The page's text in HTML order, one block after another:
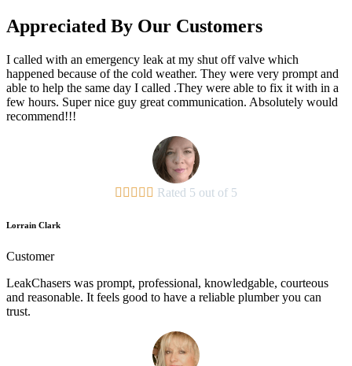
Appreciated By Our Customers
I called with an emergency leak at my shut off valve which
happened because of the cold weather. They were very prompt and
able to help the same day I called .They were able to fix it with in a
few hours. Super nice guy great communication. Absolutely would
recommend!!!
     Rated 5 out of 5
Lorrain Clark
Customer
LeakChasers was prompt, professional, knowledgable, courteous
and reasonable. It feels good to have a reliable plumber you can
trust.